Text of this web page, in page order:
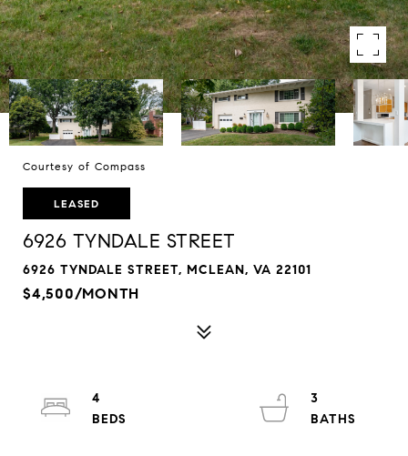
Courtesy of Compass
LEASED
6926 TYNDALE STREET
6926 TYNDALE STREET, MCLEAN, VA 22101
$4,500/MONTH
4
3